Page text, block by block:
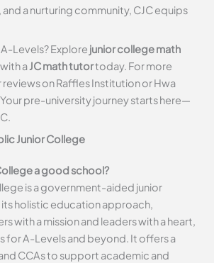
a nurturing community, CJC equips
Levels? Explore junior college math
aJC math tutortoday. For more
on Raffles Institution or Hwa
pre-university journey starts here—
Junior College
a good school?
is a government-aided junior
holistic education approach,
with a mission and leaders with a heart,
for A-Levels and beyond. It offers a
CCAs to support academic and